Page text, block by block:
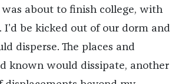
about to finish college, with
I’d be kicked out of our dorm and
disperse. The places and
known would dissipate, another